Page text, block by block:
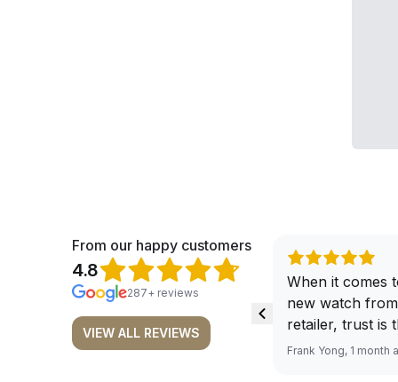
From our happy customers
4.8
287+ reviews
VIEW ALL REVIEWS
When it comes
new watch
retailer, trust is
From well
Frank Yong, 1 month